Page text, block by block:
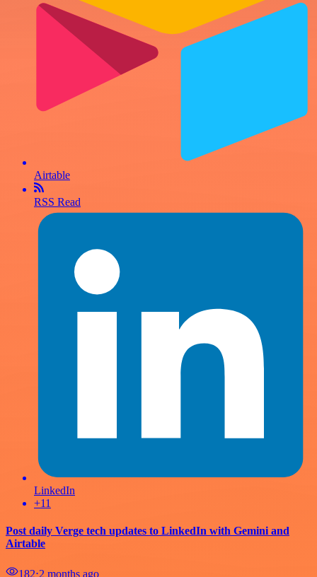
Airtable
RSS Read
LinkedIn
+11
Post daily Verge tech updates to LinkedIn with Gemini and
Airtable
182⋅2 months ago